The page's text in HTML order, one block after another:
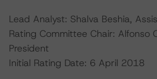
Lead Analyst: Shalva Beshia,
Rating Committee Chair: Alfonso
President
Initial Rating Date: 6 April 2018